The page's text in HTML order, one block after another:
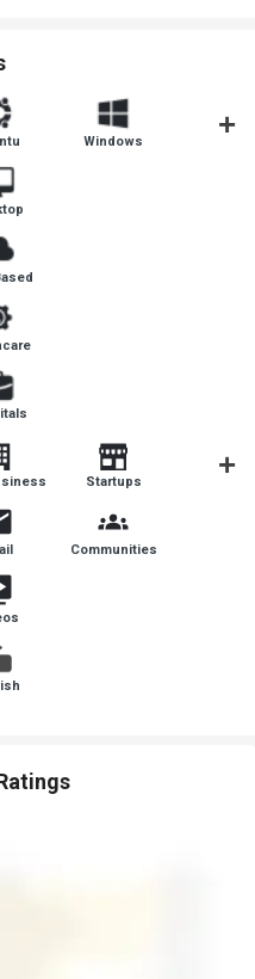
Windows
Startups
Communities